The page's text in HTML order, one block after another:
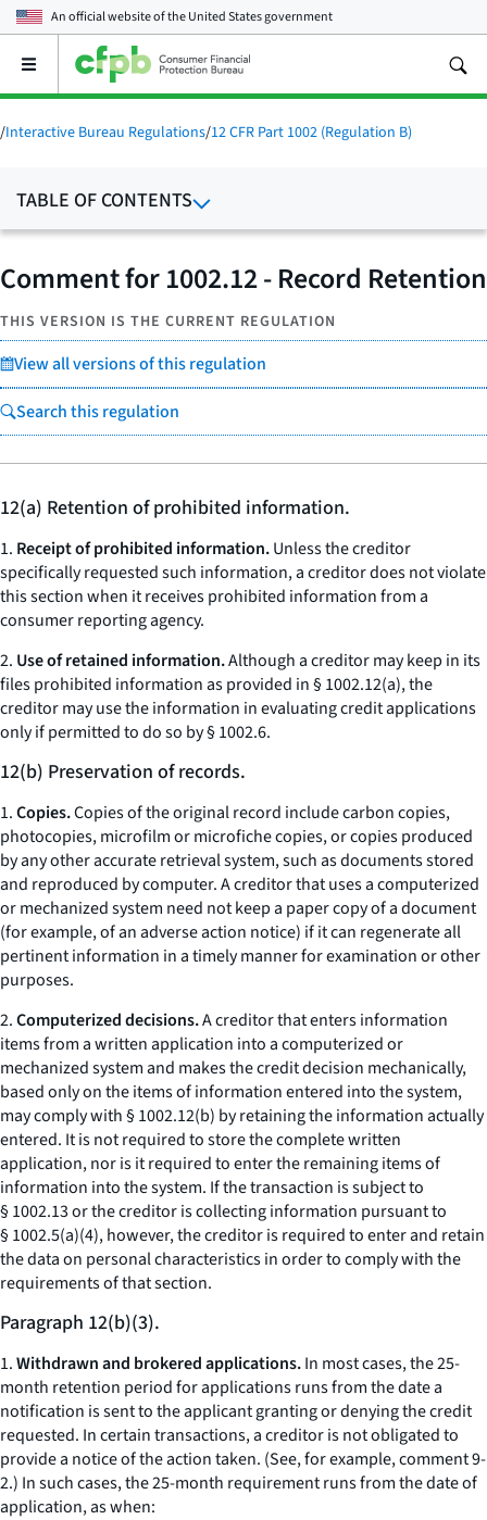
An official website of theUnited States government
Open
main
menu
/Interactive Bureau Regulations/12 CFR Part 1002 (Regulation B)
TABLE OF CONTENTS
Comment for 1002.12 - Record Retention
THIS VERSION IS THE CURRENT REGULATION
View all versions of this regulation
Search this regulation
12(a) Retention of prohibited information.
1. Receipt of prohibited information.Unless the creditor
specifically requested such information, a creditor does not violate
this section when it receives prohibited information from a
consumer reporting agency.
2. Use of retained information.Although a creditor may keep in its
files prohibited information as provided in § 1002.12(a), the
creditor may use the information in evaluating credit applications
only if permitted to do so by § 1002.6.
12(b) Preservation of records.
1.Copies.Copies of the original record include carbon copies,
photocopies, microfilm or microfiche copies, or copies produced
by any other accurate retrieval system, such as documents stored
and reproduced by computer. A creditor that uses a computerized
or mechanized system need not keep a paper copy of a document
(for example, of an adverse action notice) if it can regenerate all
pertinent information in a timely manner for examination or other
purposes.
2.Computerized decisions.A creditor that enters information
items from a written application into a computerized or
mechanized system and makes the credit decision mechanically,
based only on the items of information entered into the system,
may comply with § 1002.12(b) by retaining the information actually
entered. It is not required to store the complete written
application, nor is it required to enter the remaining items of
information into the system. If the transaction is subject to
§ 1002.13 or the creditor is collecting information pursuant to
§ 1002.5(a)(4), however, the creditor is required to enter and retain
the data on personal characteristics in order to comply with the
requirements of that section.
Paragraph 12(b)(3).
1.Withdrawn and brokered applications.In most cases, the 25-
month retention period for applications runs from the date a
notification is sent to the applicant granting or denying the credit
requested. In certain transactions, a creditor is not obligated to
provide a notice of the action taken. (See, for example, comment 9-
2.) In such cases, the 25-month requirement runs from the date of
application, as when: